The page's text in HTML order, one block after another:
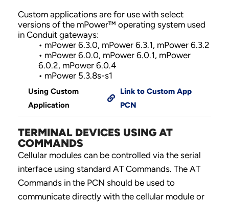
Custom applications are for use with select
versions of the mPower™ operating system used
in Conduit gateways:
• mPower 6.3.0, mPower 6.3.1, mPower 6.3.2
• mPower 6.0.0, mPower 6.0.1, mPower
6.0.2, mPower 6.0.4
• mPower 5.3.8s-s1
Using Custom
Application
Link to Custom App
PCN
TERMINAL DEVICES USING AT
COMMANDS
Cellular modules can be controlled via the serial
interface using standard AT Commands. The AT
Commands in the PCN should be used to
communicate directly with the cellular module or